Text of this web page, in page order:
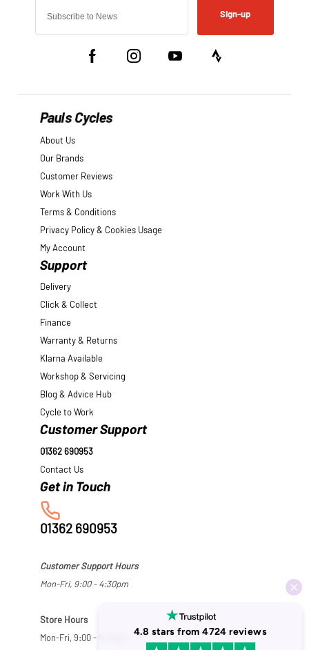
Sign-up
Pauls Cycles
About Us
Our Brands
Customer Reviews
Work With Us
Terms & Conditions
Privacy Policy & Cookies Usage
My Account
Support
Delivery
Click & Collect
Finance
Warranty & Returns
Klarna Available
Workshop & Servicing
Blog & Advice Hub
Cycle to Work
Customer Support
01362 690953
Contact Us
01362 690953
Customer Support Hours
Mon-Fri, 9:00 - 4:30pm
Store Hours
Mon-Fri, 9:00 - 5:30pm